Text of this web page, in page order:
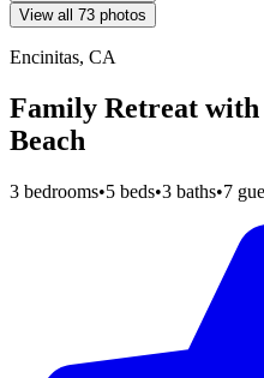
View all 73 photos
Encinitas, CA
Family Retreat
Beach
3 bedrooms•5 beds•3 baths•7